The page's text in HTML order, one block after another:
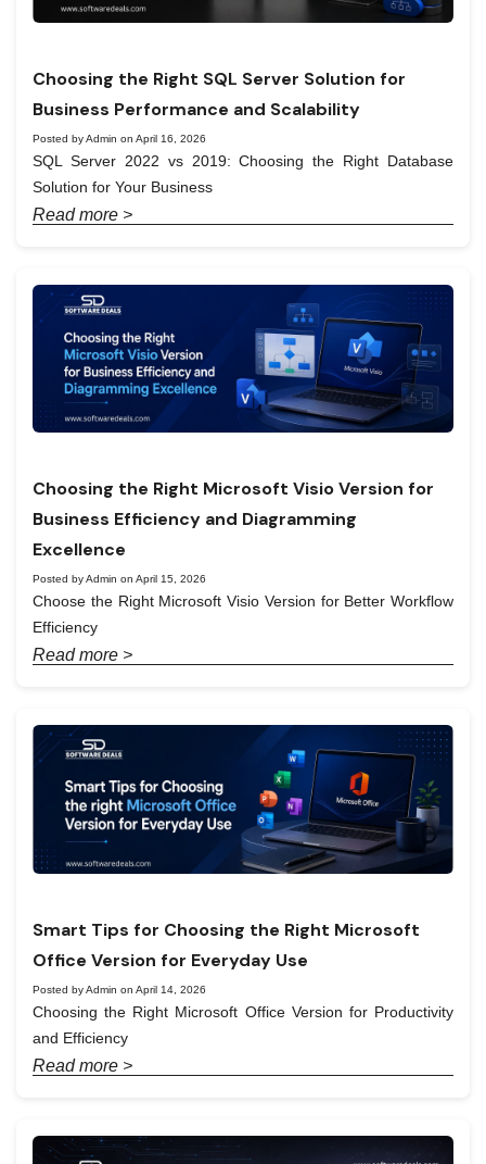
Choosing the Right SQL Server Solution for
Business Performance and Scalability
Posted by Admin on April 16, 2026
SQL Server 2022 vs 2019: Choosing the Right Database
Solution for Your Business
Read more >
Choosing the Right Microsoft Visio Version for
Business Efficiency and Diagramming
Excellence
Posted by Admin on April 15, 2026
Choose the Right Microsoft Visio Version for Better Workflow
Efficiency
Read more >
Smart Tips for Choosing the Right Microsoft
Office Version for Everyday Use
Posted by Admin on April 14, 2026
Choosing the Right Microsoft Office Version for Productivity
and Efficiency
Read more >